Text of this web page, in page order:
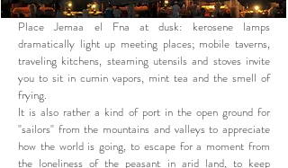
Place Jemaa el Fna at dusk: kerosene lamps
dramatically light up meeting places; mobile taverns,
traveling kitchens, steaming utensils and stoves invite
you to sit in cumin vapors, mint tea and the smell of
frying.
It is also rather a kind of port in the open ground for
"sailors" from the mountains and valleys to appreciate
how the world is going, to escape for a moment from
the loneliness of the peasant in arid land, to keep